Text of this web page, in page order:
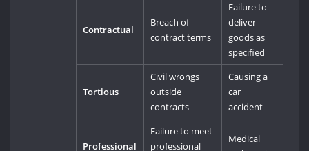
Contractual
Breach of
contract terms
Failure to
deliver
goods as
specified
Tortious
Civil wrongs
outside
contracts
Causing a
car
accident
Professional
Failure to meet
professional
Medical